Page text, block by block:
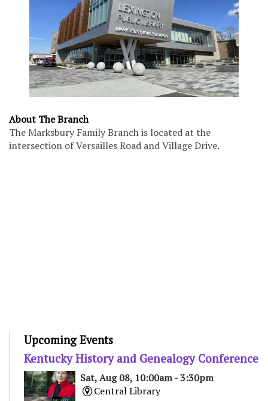
About The Branch
The Marksbury Family Branch is located at the
intersection of Versailles Road and Village Drive.
Upcoming Events
Kentucky History and Genealogy Conference
Sat, Aug 08, 10:00am - 3:30pm
Central Library